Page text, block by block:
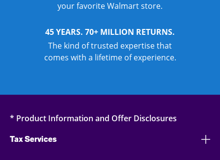
your favorite Walmart store.
45 YEARS. 70+ MILLION RETURNS.
The kind of trusted expertise that
comes with a lifetime of experience.
* Product Information and Offer Disclosures
Tax Services